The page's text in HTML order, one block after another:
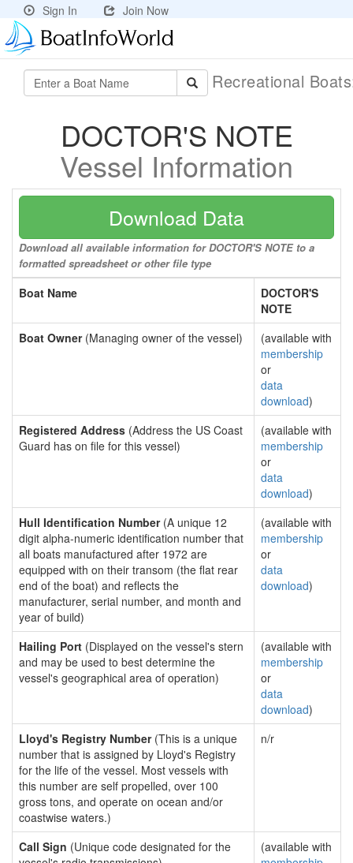
Sign In Join Now
Recreational
DOCTOR'S NOTE
Vessel Information
Download Data
Download all available information for DOCTOR'S NOTE to a
formatted spreadsheet or other file type
Boat Name
DOCTOR'S
NOTE
Boat Owner(Managing owner of the vessel)
(available with
membership
or
data
download)
Registered Address (Address the US Coast
Guard has on file for this vessel)
(available with
membership
or
data
download)
Hull Identification Number(A unique 12
digit alpha-numeric identification number that
all boats manufactured after 1972 are
equipped with on their transom (the flat rear
end of the boat) and reflects the
manufacturer, serial number, and month and
year of build)
(available with
membership
or
data
download)
Hailing Port (Displayed on the vessel's stern
and may be used to best determine the
vessel's geographical area of operation)
(available with
membership
or
data
download)
Lloyd's Registry Number(This is a unique
number that is assigned by Lloyd's Registry
for the life of the vessel. Most vessels with
this number are self propelled, over 100
gross tons, and operate on ocean and/or
coastwise waters.)
n/r
Call Sign (Unique code designated for the
(available with